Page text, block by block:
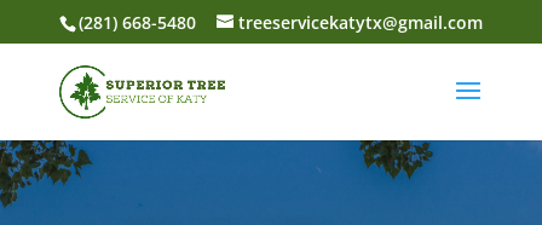
(281) 668-5480 treeservicekatytx@gmail.com